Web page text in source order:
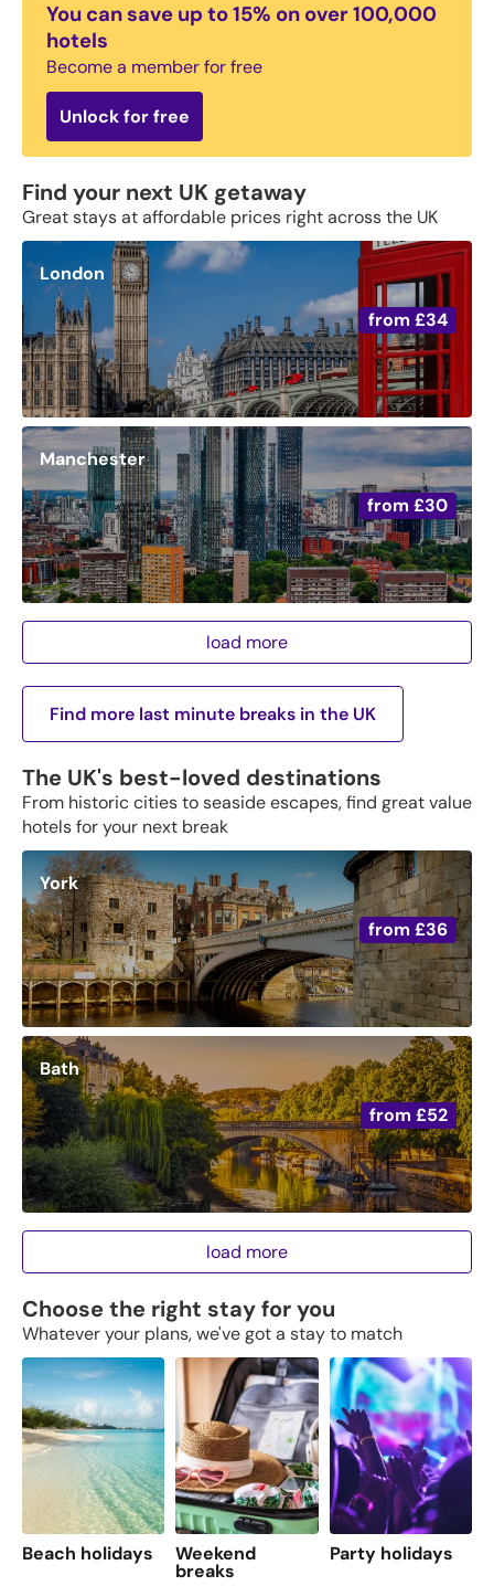
You can save up to 15% on over 100,000
hotels
Become a member for free
Unlock for free
Find your next UK getaway
Great stays at affordable prices right across the UK
from £34
London
from £30
Manchester
load more
Find more last minute breaks in the UK
The UK's best-loved destinations
From historic cities to seaside escapes, find great value
hotels for your next break
from £36
York
from £52
Bath
load more
Choose the right stay for you
Whatever your plans, we've got a stay to match
Beach holidays Weekend
breaks
Party holidays